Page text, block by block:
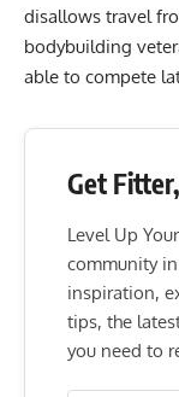
disallows travel
bodybuilding
able to compete
Get Fitter,
Level Up
community
inspiration,
tips, the
you need to